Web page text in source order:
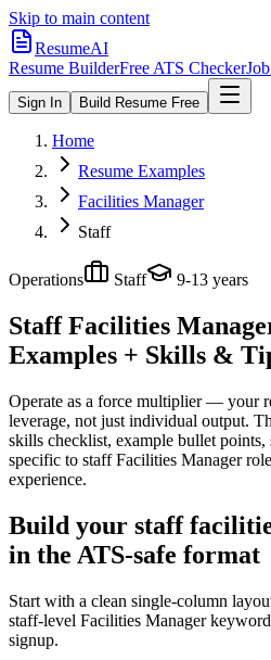
Skip to main content
ResumeAI
Resume BuilderFree ATS Checker
Sign In Build Resume Free
Home
Resume Examples
Facilities Manager
Staff
Operations Staff 9-13 years
Staff Facilities
Examples + Skills &
Operate as a force multiplier — your
leverage, not just individual output.
skills checklist, example bullet points,
specific to staff Facilities Manager
experience.
Build your staff
in the ATS-safe format
Start with a clean single-column
staff-level Facilities Manager
signup.